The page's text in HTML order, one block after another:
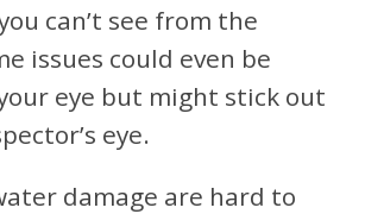
can’t see from the
issues could even be
eye but might stick out
eye.
damage are hard to